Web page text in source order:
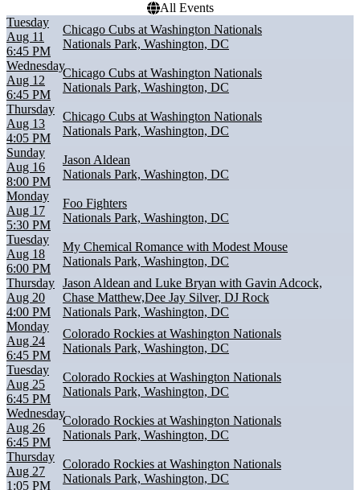
All Events
Tuesday
Aug 11
6:45 PM
Chicago Cubs at Washington Nationals
Nationals Park, Washington, DC
Wednesday
Aug 12
6:45 PM
Chicago Cubs at Washington Nationals
Nationals Park, Washington, DC
Thursday
Aug 13
4:05 PM
Chicago Cubs at Washington Nationals
Nationals Park, Washington, DC
Sunday
Aug 16
8:00 PM
Jason Aldean
Nationals Park, Washington, DC
Monday
Aug 17
5:30 PM
Foo Fighters
Nationals Park, Washington, DC
Tuesday
Aug 18
6:00 PM
My Chemical Romance with Modest Mouse
Nationals Park, Washington, DC
Thursday
Aug 20
4:00 PM
Jason Aldean and Luke Bryan with Gavin Adcock,
Chase Matthew,Dee Jay Silver, DJ Rock
Nationals Park, Washington, DC
Monday
Aug 24
6:45 PM
Colorado Rockies at Washington Nationals
Nationals Park, Washington, DC
Tuesday
Aug 25
6:45 PM
Colorado Rockies at Washington Nationals
Nationals Park, Washington, DC
Wednesday
Aug 26
6:45 PM
Colorado Rockies at Washington Nationals
Nationals Park, Washington, DC
Thursday
Aug 27
1:05 PM
Colorado Rockies at Washington Nationals
Nationals Park, Washington, DC